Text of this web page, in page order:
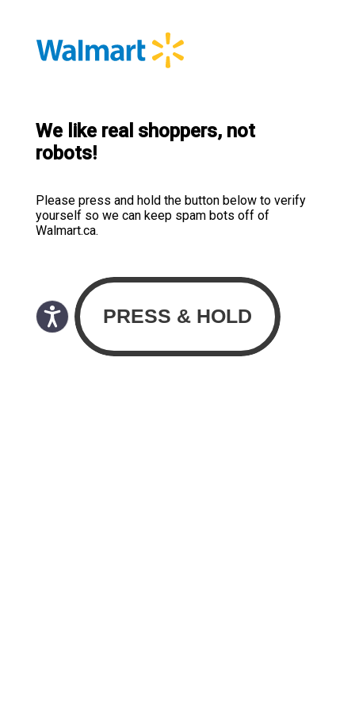
We like real shoppers, not
robots!
Please press and hold the button below to verify
yourself so we can keep spam bots off of
Walmart.ca.